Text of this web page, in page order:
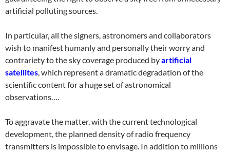
artificial polluting sources.
In particular, all the signers, astronomers and collaborators
wish to manifest humanly and personally their worry and
contrariety to the sky coverage produced byartificial
satellites, which represent a dramatic degradation of the
scientific content for a huge set of astronomical
observations….
To aggravate the matter, with the current technological
development, the planned density of radio frequency
transmitters is impossible to envisage. In addition to millions